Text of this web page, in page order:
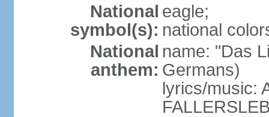
National
symbol(s):
eagle;
national
National
anthem:
name: "Das
Germans)
lyrics/music: